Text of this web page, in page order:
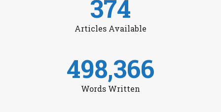
374
Articles Available
498,366
Words Written